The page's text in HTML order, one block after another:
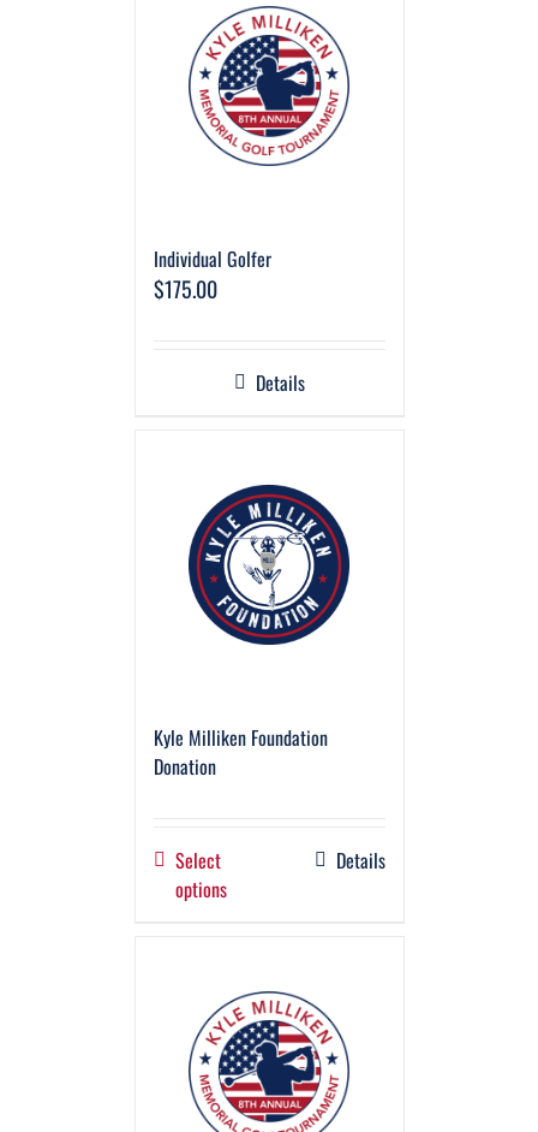
Individual Golfer
$175.00
Details
Kyle Milliken Foundation
Donation
Select
options
Details